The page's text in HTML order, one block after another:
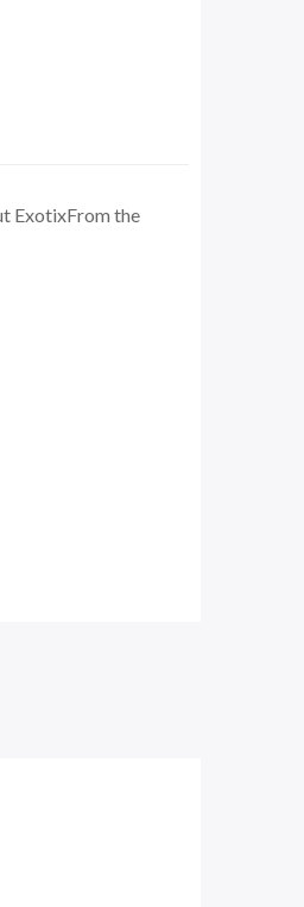
ExotixFrom the